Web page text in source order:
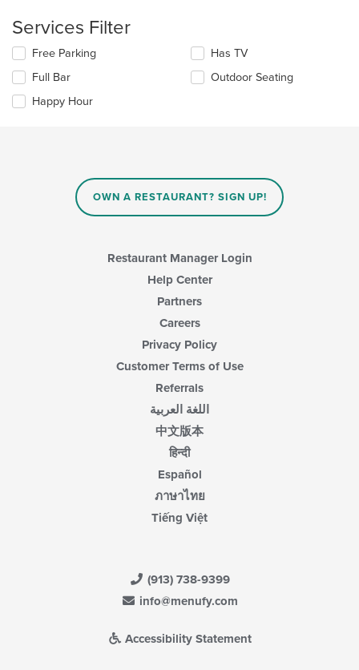
in
main
content
area.
Services Filter
Selecting/deselecting
following
checkboxes
will
Free Parking
Full Bar
Happy Hour
Has TV
Outdoor Seating
OWN A RESTAURANT? SIGN UP!
Restaurant Manager Login
Help Center
Partners
Careers
Privacy Policy
Customer Terms of Use
Referrals
اللغة العربية
中文版本
हिन्दी
Español
ภาษาไทย
Tiếng Việt
(913) 738-9399
info@menufy.com
Accessibility Statement